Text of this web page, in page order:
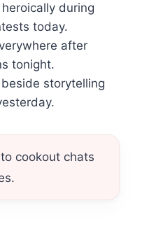
during
today.
after
tonight.
storytelling
cookout chats